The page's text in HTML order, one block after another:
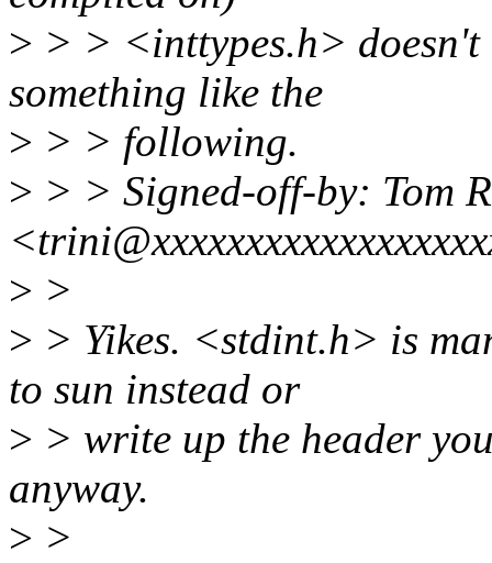
> > > <inttypes.h> doesn't
something like the
> > > following.
> > > Signed-off-by: Tom
> >
> > Yikes. <stdint.h> is
to sun instead or
> > write up the header
anyway.
> >